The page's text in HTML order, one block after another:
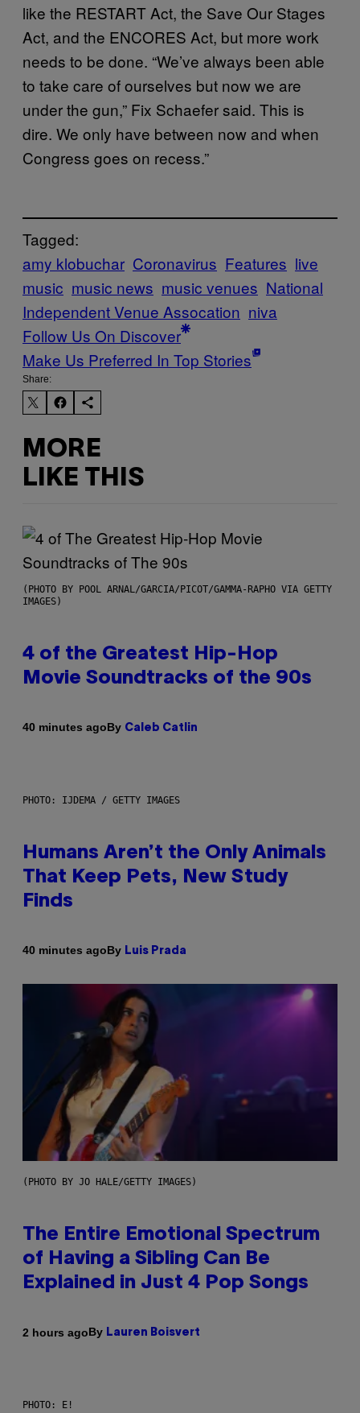
like the RESTART Act, the Save Our Stages
Act, and the ENCORES Act, but more work
needs to be done. “We’ve always been able
to take care of ourselves but now we are
under the gun,” Fix Schaefer said. This is
dire. We only have between now and when
Congress goes on recess.”
Tagged:
amy klobuchar Coronavirus Features live
music music news music venues National
Independent Venue Assocation niva
Follow Us On Discover
Make Us Preferred In Top Stories
Share:
MORE
LIKE THIS
(PHOTO BY POOL ARNAL/GARCIA/PICOT/GAMMA-RAPHO VIA GETTY
IMAGES)
4 of the Greatest Hip-Hop
Movie Soundtracks of the 90s
40 minutes agoBy Caleb Catlin
PHOTO: IJDEMA / GETTY IMAGES
Humans Aren’t the Only Animals
That Keep Pets, New Study
Finds
40 minutes agoBy Luis Prada
(PHOTO BY JO HALE/GETTY IMAGES)
The Entire Emotional Spectrum
of Having a Sibling Can Be
Explained in Just 4 Pop Songs
2 hours agoBy Lauren Boisvert
PHOTO: E!